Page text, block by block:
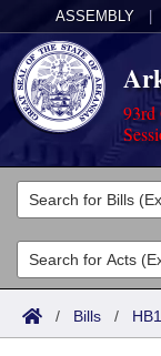
ASSEMBLY
93rd
Legislators
List All
Search
Committees
Joint
Acts
Search by
Bills
/ Bills /